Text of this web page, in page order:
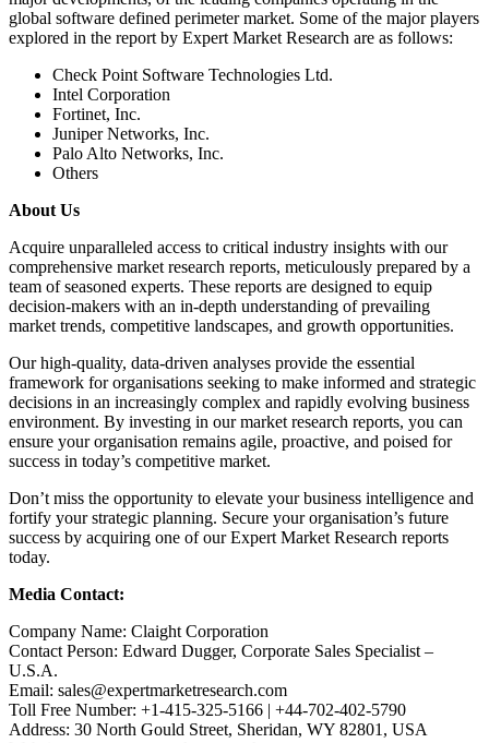
global software defined perimeter market. Some of the major players
explored in the report by Expert Market Research are as follows:
Check Point Software Technologies Ltd.
Intel Corporation
Fortinet, Inc.
Juniper Networks, Inc.
Palo Alto Networks, Inc.
Others
About Us
Acquire unparalleled access to critical industry insights with our
comprehensive market research reports, meticulously prepared by a
team of seasoned experts. These reports are designed to equip
decision-makers with an in-depth understanding of prevailing
market trends, competitive landscapes, and growth opportunities.
Our high-quality, data-driven analyses provide the essential
framework for organisations seeking to make informed and strategic
decisions in an increasingly complex and rapidly evolving business
environment. By investing in our market research reports, you can
ensure your organisation remains agile, proactive, and poised for
success in today’s competitive market.
Don’t miss the opportunity to elevate your business intelligence and
fortify your strategic planning. Secure your organisation’s future
success by acquiring one of our Expert Market Research reports
today.
Media Contact:
Company Name: Claight Corporation
Contact Person: Edward Dugger, Corporate Sales Specialist –
U.S.A.
Email: sales@expertmarketresearch.com
Toll Free Number: +1-415-325-5166 | +44-702-402-5790
Address: 30 North Gould Street, Sheridan, WY 82801, USA